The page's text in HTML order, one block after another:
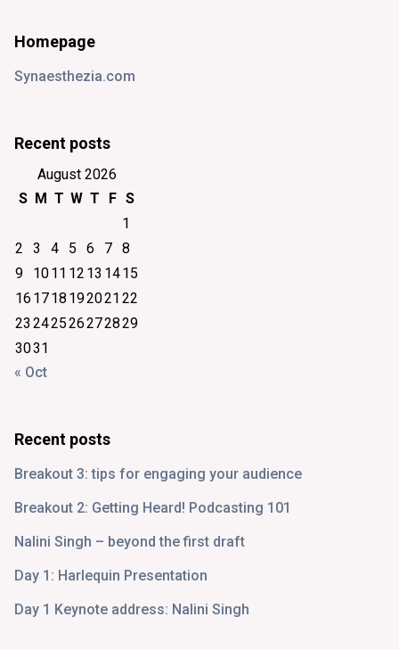
Homepage
Synaesthezia.com
Recent posts
August 2026
S M T W T F S
1
2
3 4 5 6 7 8
9
1011 12 13 1415
16 1718 192021 22
23 242526272829
3031
« Oct
Recent posts
Breakout 3: tips for engaging your audience
Breakout 2: Getting Heard! Podcasting 101
Nalini Singh – beyond the first draft
Day 1: Harlequin Presentation
Day 1 Keynote address: Nalini Singh